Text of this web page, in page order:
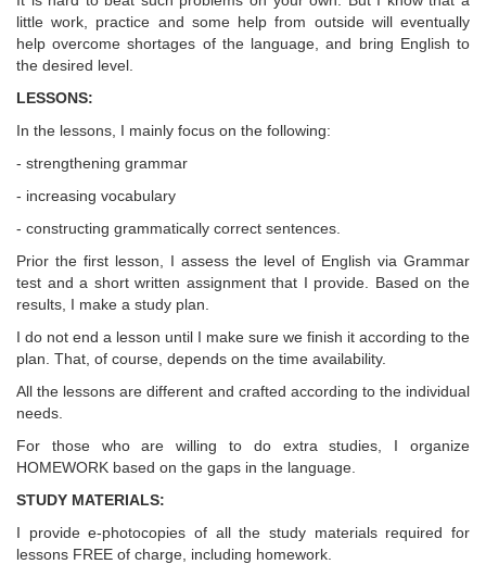
little work, practice and some help from outside will eventually
help overcome shortages of the language, and bring English to
the desired level.
LESSONS:
In the lessons, I mainly focus on the following:
- strengthening grammar
- increasing vocabulary
- constructing grammatically correct sentences.
Prior the first lesson, I assess the level of English via Grammar
test and a short written assignment that I provide. Based on the
results, I make a study plan.
I do not end a lesson until I make sure we finish it according to the
plan. That, of course, depends on the time availability.
All the lessons are different and crafted according to the individual
needs.
For those who are willing to do extra studies, I organize
HOMEWORK based on the gaps in the language.
STUDY MATERIALS:
I provide e-photocopies of all the study materials required for
lessons FREE of charge, including homework.